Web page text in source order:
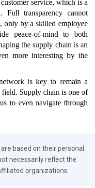
service, which is a
Full transparency cannot
only by a skilled employee
peace-of-mind to both
the supply chain is an
more interesting by the
is key to remain a
field. Supply chain is one of
to even navigate through
based on their personal
necessarily reflect the
organizations.